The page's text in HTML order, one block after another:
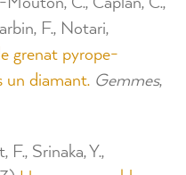
F., Notari,
grenat pyrope-
un diamant. Gemmes,
Srinaka, Y.,